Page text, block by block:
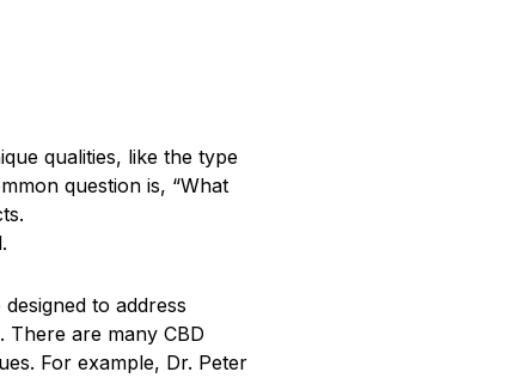
qualities, like the type
question is, “What
to address
There are many CBD
For example, Dr. Peter